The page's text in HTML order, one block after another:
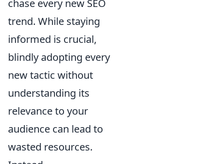
chase every new SEO
trend. While staying
informed is crucial,
blindly adopting every
new tactic without
understanding its
relevance to your
audience can lead to
wasted resources.